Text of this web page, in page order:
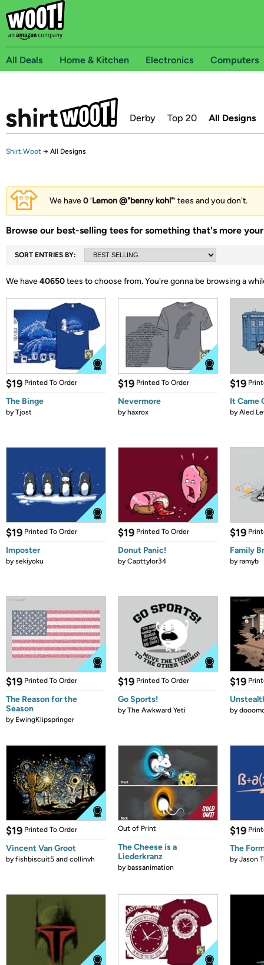
All Deals Home & Kitchen Electronics Computers
Derby Top 20 All Designs
Shirt.Woot → All Designs
We have0‘Lemon @"benny kohl"’ tees and you don't.
Browse our best-selling tees for something that's more
SORT ENTRIES BY:
We have40650tees to choose from.You're gonna be browsing a
$19 Printed To Order
The Binge
byTjost
$19 Printed To Order
Nevermore
byhaxrox
$19
It Came
byAled
$19 Printed To Order
Imposter
bysekiyoku
$19 Printed To Order
Donut Panic!
byCapttylor34
$19
Family
byramyb
$19 Printed To Order
The Reason for the
Season
by EwingKlipspringer
$19 Printed To Order
Go Sports!
byThe Awkward Yeti
$19
by
$19 Printed To Order
Vincent Van Groot
byfishbiscuit5 and collinvh
Out of Print
The Cheese is a
Liederkranz
bybassanimation
$19
The
byJason